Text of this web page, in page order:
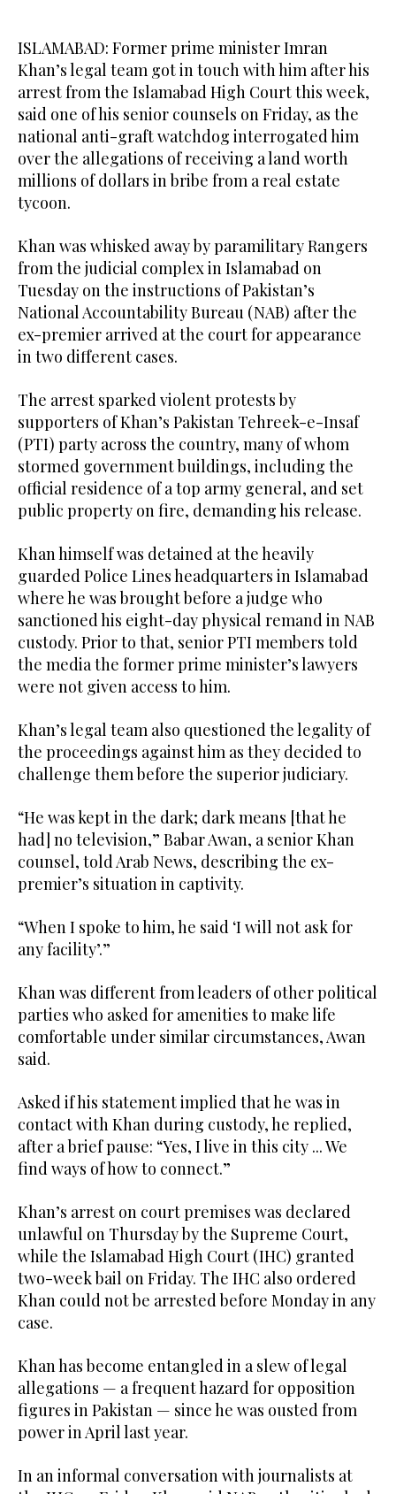
ISLAMABAD: Former prime minister Imran
Khan’s legal team got in touch with him after his
arrest from the Islamabad High Court this week,
said one of his senior counsels on Friday, as the
national anti-graft watchdog interrogated him
over the allegations of receiving a land worth
millions of dollars in bribe from a real estate
tycoon.
Khan was whisked away by paramilitary Rangers
from the judicial complex in Islamabad on
Tuesday on the instructions of Pakistan’s
National Accountability Bureau (NAB) after the
ex-premier arrived at the court for appearance
in two different cases.
The arrest sparked violent protests by
supporters of Khan’s Pakistan Tehreek-e-Insaf
(PTI) party across the country, many of whom
stormed government buildings, including the
official residence of a top army general, and set
public property on fire, demanding his release.
Khan himself was detained at the heavily
guarded Police Lines headquarters in Islamabad
where he was brought before a judge who
sanctioned his eight-day physical remand in NAB
custody. Prior to that, senior PTI members told
the media the former prime minister’s lawyers
were not given access to him.
Khan’s legal team also questioned the legality of
the proceedings against him as they decided to
challenge them before the superior judiciary.
“He was kept in the dark; dark means [that he
had] no television,” Babar Awan, a senior Khan
counsel, told Arab News, describing the ex-
premier’s situation in captivity.
“When I spoke to him, he said ‘I will not ask for
any facility’.”
Khan was different from leaders of other political
parties who asked for amenities to make life
comfortable under similar circumstances, Awan
said.
Asked if his statement implied that he was in
contact with Khan during custody, he replied,
after a brief pause: “Yes, I live in this city ... We
find ways of how to connect.”
Khan’s arrest on court premises was declared
unlawful on Thursday by the Supreme Court,
while the Islamabad High Court (IHC) granted
two-week bail on Friday. The IHC also ordered
Khan could not be arrested before Monday in any
case.
Khan has become entangled in a slew of legal
allegations — a frequent hazard for opposition
figures in Pakistan — since he was ousted from
power in April last year.
In an informal conversation with journalists at